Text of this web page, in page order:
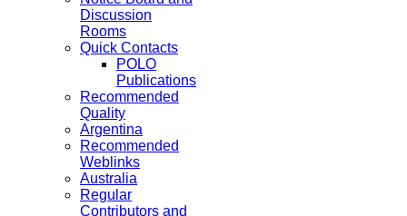
Discussion
Rooms
Quick Contacts
POLO
Publications
Recommended
Quality
Argentina
Recommended
Weblinks
Australia
Regular
Contributors and